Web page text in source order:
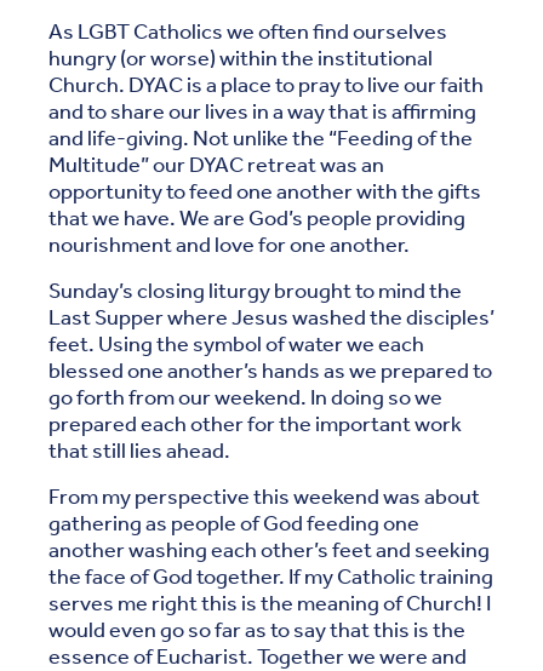
As LGBT Catholics we often find ourselves
hungry (or worse) within the institutional
Church. DYAC is a place to pray to live our faith
and to share our lives in a way that is affirming
and life-giving. Not unlike the “Feeding of the
Multitude” our DYAC retreat was an
opportunity to feed one another with the gifts
that we have. We are God’s people providing
nourishment and love for one another.
Sunday’s closing liturgy brought to mind the
Last Supper where Jesus washed the disciples’
feet. Using the symbol of water we each
blessed one another’s hands as we prepared to
go forth from our weekend. In doing so we
prepared each other for the important work
that still lies ahead.
From my perspective this weekend was about
gathering as people of God feeding one
another washing each other’s feet and seeking
the face of God together. If my Catholic training
serves me right this is the meaning of Church! I
would even go so far as to say that this is the
essence of Eucharist. Together we were and